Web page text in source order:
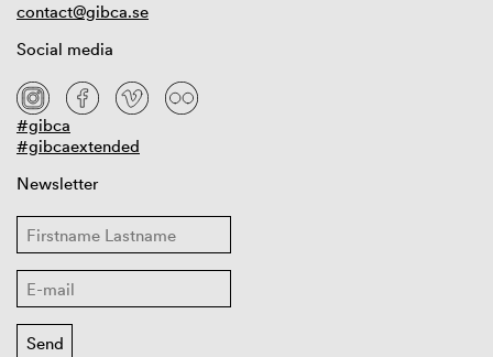
contact@gibca.se
Social media
#gibca
#gibcaextended
Newsletter